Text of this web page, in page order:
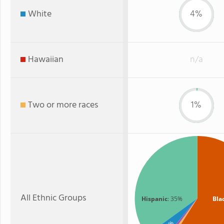
White 4%
Hawaiian n/a
Two or more races 1%
All Ethnic Groups Hispanic: 35%